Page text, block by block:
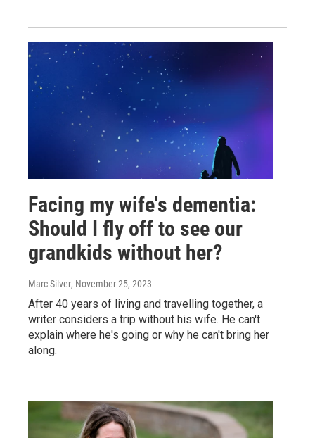
Facing my wife's dementia:
Should I fly off to see our
grandkids without her?
Marc Silver, November 25, 2023
After 40 years of living and travelling together, a
writer considers a trip without his wife. He can't
explain where he's going or why he can't bring her
along.